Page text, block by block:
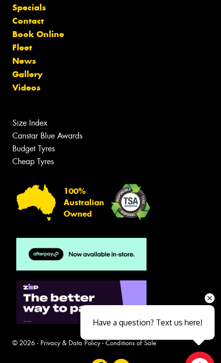
Specials
Contact
Book Online
Fleet
News
Gallery
Videos
Size Index
Canstar Blue Awards
Budget Tyres
Cheap Tyres
100%
Australian
Owned
© 2026 - Privacy & Data Policy- Conditions of Sale
Have a question? Text us here!